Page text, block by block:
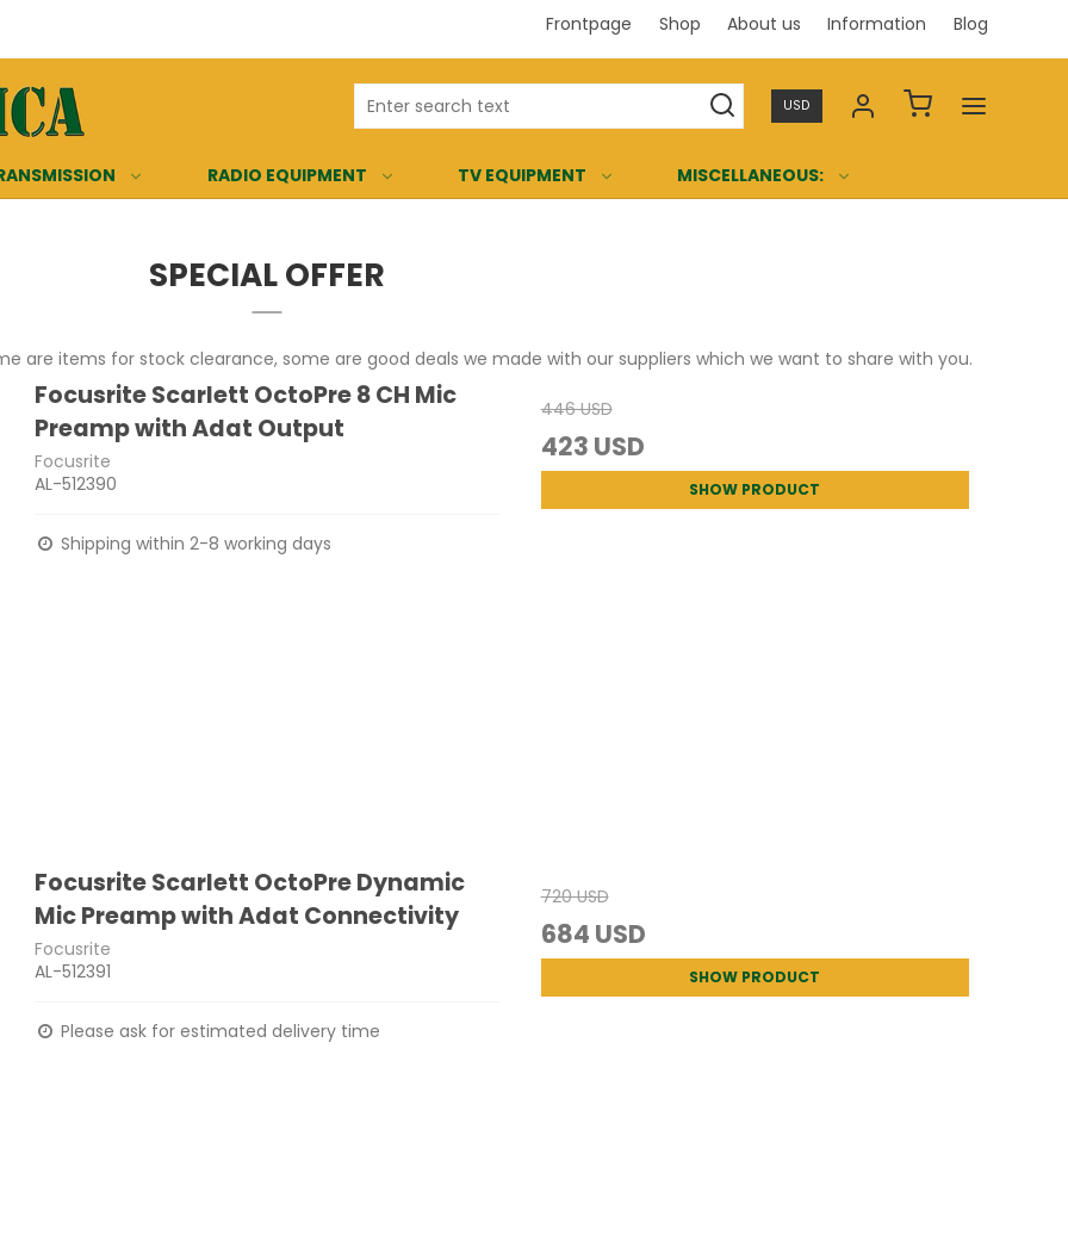
Frontpage Shop About us Information Blog
USD
RADIO EQUIPMENT TV EQUIPMENT MISCELLANEOUS:
SPECIAL OFFER
are items for stock clearance, some are good deals we made with our suppliers which we want to share with you.
Focusrite Scarlett OctoPre 8 CH Mic
Preamp with Adat Output
Focusrite
AL-512390
Shipping within 2-8 working days
446 USD
423 USD
SHOW PRODUCT
Focusrite Scarlett OctoPre Dynamic
Mic Preamp with Adat Connectivity
Focusrite
AL-512391
Please ask for estimated delivery time
720 USD
684 USD
SHOW PRODUCT